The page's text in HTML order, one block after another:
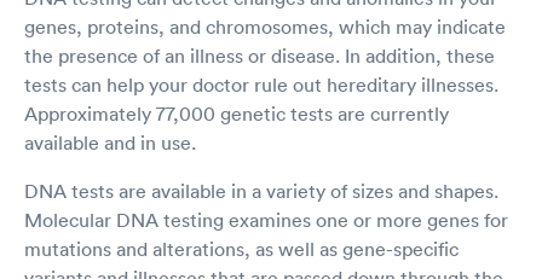
genes, proteins, and chromosomes, which may indicate
the presence of an illness or disease. In addition, these
tests can help your doctor rule out hereditary illnesses.
Approximately 77,000 genetic tests are currently
available and in use.
DNA tests are available in a variety of sizes and shapes.
Molecular DNA testing examines one or more genes for
mutations and alterations, as well as gene-specific